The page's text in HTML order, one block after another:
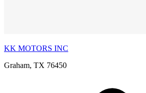
KK MOTORS INC
Graham, TX 76450